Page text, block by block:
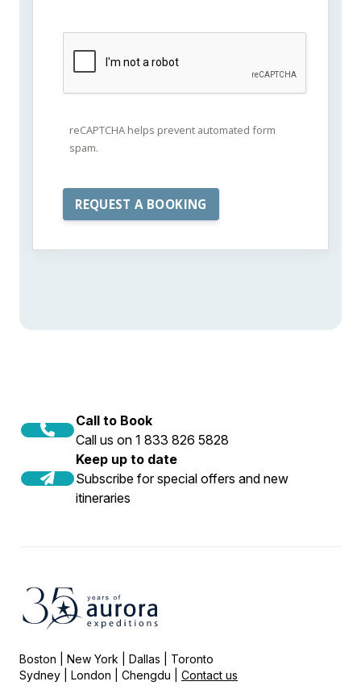
reCAPTCHA helps prevent automated form
spam.
Call to Book
Call us on 1 833 826 5828
Keep up to date
Subscribe for special offers and new
itineraries
Boston | New York | Dallas | Toronto
Sydney | London | Chengdu | Contact us